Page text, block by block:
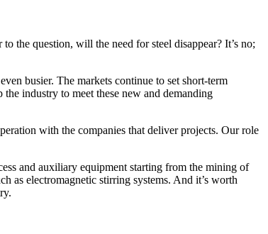
the question, will the need for steel disappear? It’s no;
busier. The markets continue to set short-term
industry to meet these new and demanding
with the companies that deliver projects. Our role
and auxiliary equipment starting from the mining of
as electromagnetic stirring systems. And it’s worth